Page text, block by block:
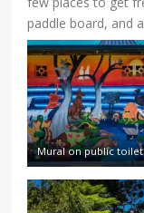
paddle board, and
Mural on public